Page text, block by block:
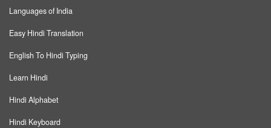
Languages of India
Easy Hindi Translation
English To Hindi Typing
Learn Hindi
Hindi Alphabet
Hindi Keyboard